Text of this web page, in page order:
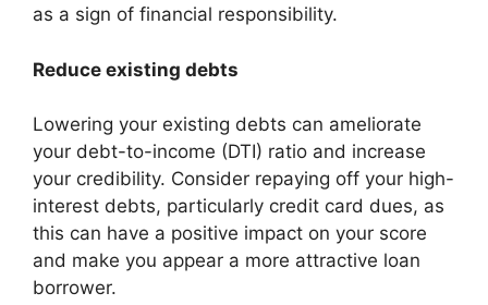
as a sign of financial responsibility.
Reduce existing debts
Lowering your existing debts can ameliorate
your debt-to-income (DTI) ratio and increase
your credibility. Consider repaying off your high-
interest debts, particularly credit card dues, as
this can have a positive impact on your score
and make you appear a more attractive loan
borrower.